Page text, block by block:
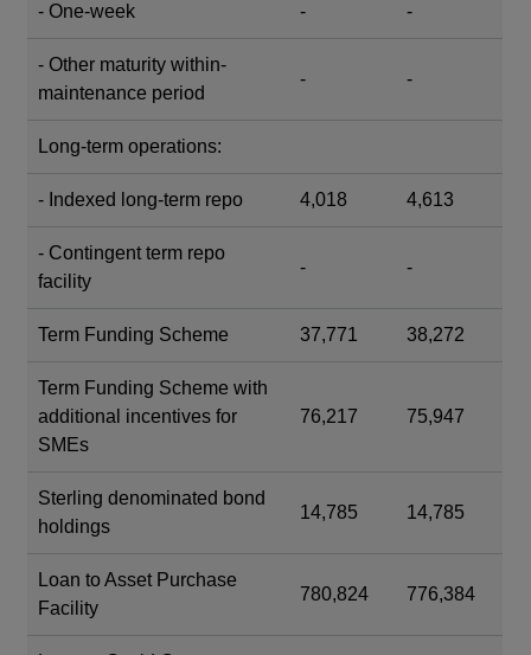
- One-week - -
- Other maturity within-
maintenance period
- -
Long-term operations:
- Indexed long-term repo 4,018 4,613
- Contingent term repo
facility
- -
Term Funding Scheme 37,771 38,272
Term Funding Scheme with
additional incentives for
SMEs
76,217 75,947
Sterling denominated bond
holdings
14,785 14,785
Loan to Asset Purchase
Facility
780,824 776,384